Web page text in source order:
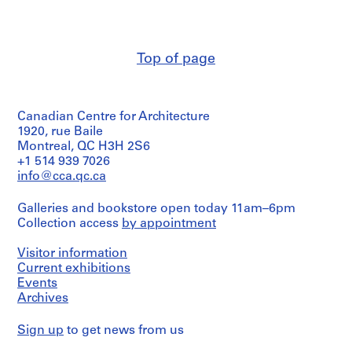
h
e
a
t
r
a
d
O
e
a
Top of page
Canadian Centre for Architecture
1920, rue Baile
Montreal, QC H3H 2S6
+1 514 939 7026
info@cca.qc.ca
Galleries and bookstore open today 11am–6pm
Collection access by appointment
Visitor information
Current exhibitions
Events
Archives
Sign up to get news from us